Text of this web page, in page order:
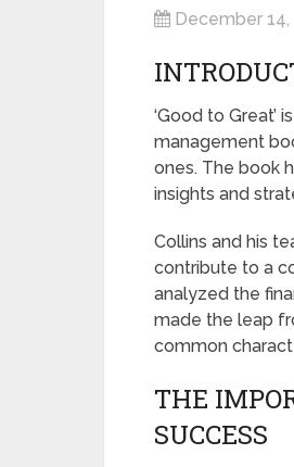
December 14,
‘Good to Great’
management
ones. The book
insights and
Collins and his
contribute to a
analyzed the
made the leap
common
THE
SUCCESS